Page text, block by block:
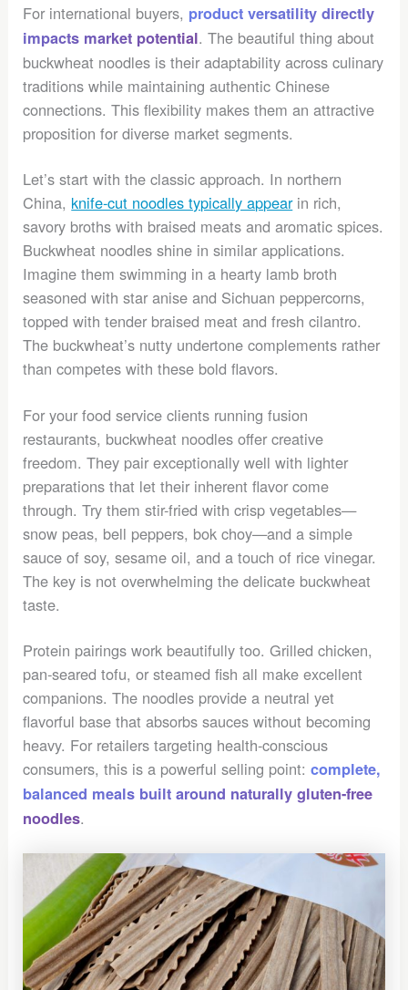
For international buyers, product versatility directly
impacts market potential. The beautiful thing about
buckwheat noodles is their adaptability across culinary
traditions while maintaining authentic Chinese
connections. This flexibility makes them an attractive
proposition for diverse market segments.
Let’s start with the classic approach. In northern
China, knife-cut noodles typically appearin rich,
savory broths with braised meats and aromatic spices.
Buckwheat noodles shine in similar applications.
Imagine them swimming in a hearty lamb broth
seasoned with star anise and Sichuan peppercorns,
topped with tender braised meat and fresh cilantro.
The buckwheat’s nutty undertone complements rather
than competes with these bold flavors.
For your food service clients running fusion
restaurants, buckwheat noodles offer creative
freedom. They pair exceptionally well with lighter
preparations that let their inherent flavor come
through. Try them stir-fried with crisp vegetables—
snow peas, bell peppers, bok choy—and a simple
sauce of soy, sesame oil, and a touch of rice vinegar.
The key is not overwhelming the delicate buckwheat
taste.
Protein pairings work beautifully too. Grilled chicken,
pan-seared tofu, or steamed fish all make excellent
companions. The noodles provide a neutral yet
flavorful base that absorbs sauces without becoming
heavy. For retailers targeting health-conscious
consumers, this is a powerful selling point:complete,
balanced meals built around naturally gluten-free
noodles.